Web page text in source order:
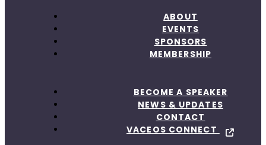
ABOUT
EVENTS
SPONSORS
MEMBERSHIP
BECOME A SPEAKER
NEWS & UPDATES
CONTACT
VACEOS CONNECT